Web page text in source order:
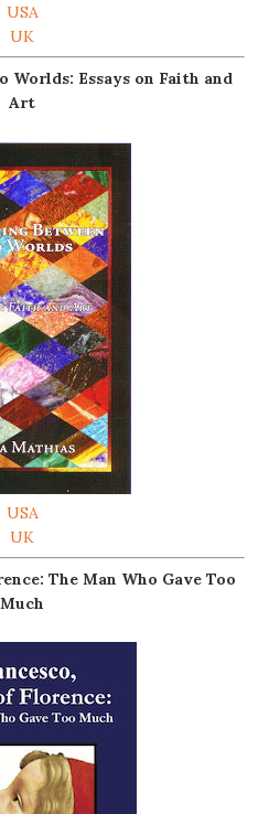
USA
UK
Worlds: Essays on Faith and
Art
USA
UK
The Man Who Gave Too
Much